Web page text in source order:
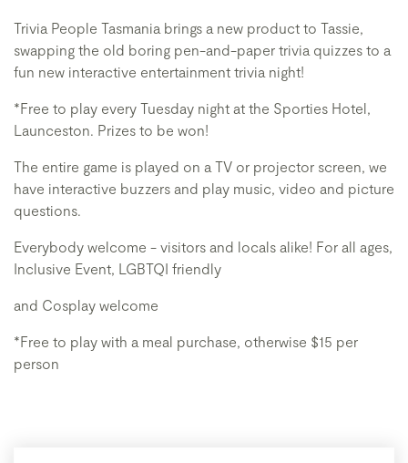
Trivia People Tasmania brings a new product to Tassie,
swapping the old boring pen-and-paper trivia quizzes to a
fun new interactive entertainment trivia night!
*Free to play every Tuesday night at the Sporties Hotel,
Launceston. Prizes to be won!
The entire game is played on a TV or projector screen, we
have interactive buzzers and play music, video and picture
questions.
Everybody welcome - visitors and locals alike! For all ages,
Inclusive Event, LGBTQI friendly
and Cosplay welcome
*Free to play with a meal purchase, otherwise $15 per
person